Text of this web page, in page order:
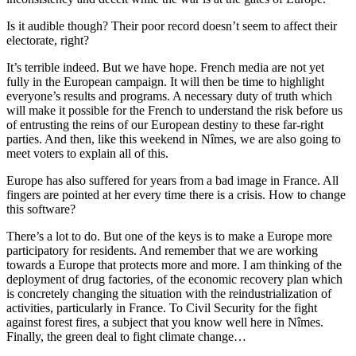
Is it audible though? Their poor record doesn’t seem to affect their
electorate, right?
It’s terrible indeed. But we have hope. French media are not yet
fully in the European campaign. It will then be time to highlight
everyone’s results and programs. A necessary duty of truth which
will make it possible for the French to understand the risk before us
of entrusting the reins of our European destiny to these far-right
parties. And then, like this weekend in Nîmes, we are also going to
meet voters to explain all of this.
Europe has also suffered for years from a bad image in France. All
fingers are pointed at her every time there is a crisis. How to change
this software?
There’s a lot to do. But one of the keys is to make a Europe more
participatory for residents. And remember that we are working
towards a Europe that protects more and more. I am thinking of the
deployment of drug factories, of the economic recovery plan which
is concretely changing the situation with the reindustrialization of
activities, particularly in France. To Civil Security for the fight
against forest fires, a subject that you know well here in Nîmes.
Finally, the green deal to fight climate change…